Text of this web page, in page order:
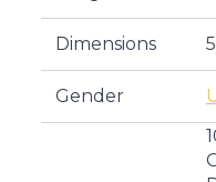
Dimensions
Gender